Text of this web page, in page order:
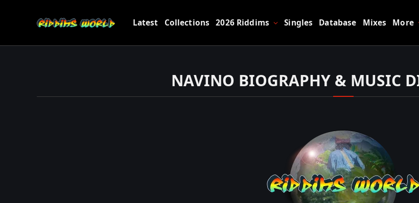
Latest Collections 2026 Riddims Singles Database Mixes More
NAVINO BIOGRAPHY & MUSIC